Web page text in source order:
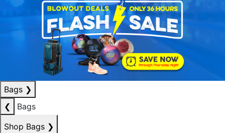
Bags ❯
❮
Bags
Shop Bags ❯